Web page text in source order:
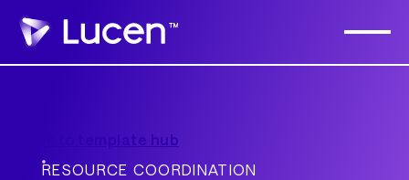
Back to template hub
RESOURCE COORDINATION